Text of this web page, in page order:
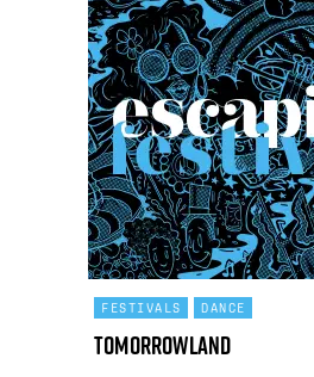
FESTIVALS DANCE
Tomorrowland